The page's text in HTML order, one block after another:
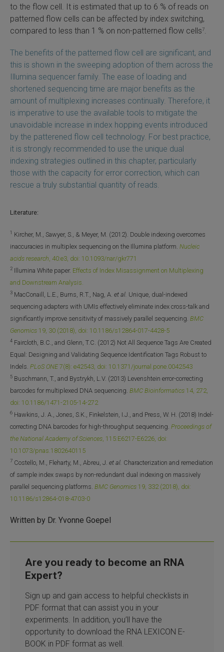
to the flow cell. It is estimated that up to 6 % of reads on
patterned flow cells can be affected by index switching,
compared to less than 1 % on non-patterned flow cells7
The benefits of the patterned flow cell are significant, and
this is shown in the sweeping adoption of them across the
Illumina sequencer family. The ease of loading and
shortened sequencing time are major benefits as the
amount of multiplexing increases continually. Therefore, it
is imperative to use the available tools to mitigate the
unavoidable increase in index hopping events introduced
by the patterened flow cell technology. For best practice,
it is strongly recommended to use the unique dual
indexing strategies outlined in this chapter, particularly
those with the capacity for error correction, which can
rescue a truly substantial quantity of reads.
Literature:
1 Kircher, M., Sawyer, S., & Meyer, M. (2012). Double indexing overcomes
inaccuracies in multiplex sequencing on the Illumina platform. Nucleic
acids research , 40:e3, doi: 10.1093/nar/gkr771
2 Illumina White paper. Effects of Index Misassignment on Multiplexing
and Downstream Analysis.
3 MacConaill, L.E., Burns, R.T., Nag, A. et al. Unique, dual-indexed
sequencing adapters with UMIs effectively eliminate index cross-talk and
significantly improve sensitivity of massively parallel sequencing. BMC
Genomics 19, 30 (2018), doi: 10.1186/s12864-017-4428-5
4 Faircloth, B.C., and Glenn, T.C. (2012) Not All Sequence Tags Are Created
Equal: Designing and Validating Sequence Identification Tags Robust to
Indels. PLoS ONE7(8): e42543, doi: 10.1371/journal.pone.0042543
5 Buschmann, T., and Bystrykh, L.V. (2013) Levenshtein error-correcting
barcodes for multiplexed DNA sequencing. BMC Bioinformatics 14, 272,
doi: 10.1186/1471-2105-14-272
6 Hawkins, J. A., Jones, S.K., Finkelstein, I.J., and Press, W. H. (2018) Indel-
correcting DNA barcodes for high-throughput sequencing. Proceedings of
the National Academy of Sciences , 115:E6217-E6226, doi:
10.1073/pnas.1802640115
7 Costello, M., Fleharty, M., Abreu, J. et al. Characterization and remediation
of sample index swaps by non-redundant dual indexing on massively
parallel sequencing platforms. BMC Genomics 19, 332 (2018), doi:
10.1186/s12864-018-4703-0
Written by Dr. Yvonne Goepel
Are you ready to become an RNA
Expert?
Sign up and gain access to helpful checklists in
PDF format that can assist you in your
experiments. In addition, you’ll have the
opportunity to download the RNA LEXICON E-
BOOK in PDF format as well.